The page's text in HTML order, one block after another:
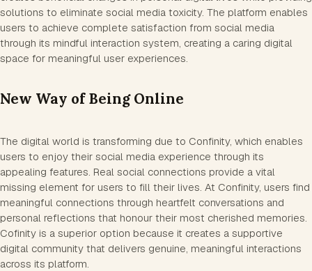
solutions to eliminate social media toxicity. The platform enables
users to achieve complete satisfaction from social media
through its mindful interaction system, creating a caring digital
space for meaningful user experiences.
New Way of Being Online
The digital world is transforming due to Confinity, which enables
users to enjoy their social media experience through its
appealing features. Real social connections provide a vital
missing element for users to fill their lives. At Confinity, users find
meaningful connections through heartfelt conversations and
personal reflections that honour their most cherished memories.
Cofinity is a superior option because it creates a supportive
digital community that delivers genuine, meaningful interactions
across its platform.